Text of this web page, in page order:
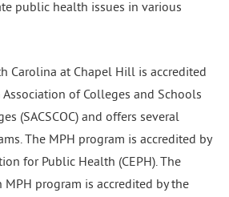
public health issues in various
Carolina at Chapel Hill is accredited
of Colleges and Schools
(SACSCOC) and offers several
The MPH program is accredited by
for Public Health (CEPH). The
program is accredited by the